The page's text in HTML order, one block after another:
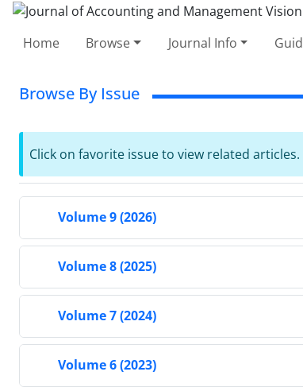
Home Browse Journal Info
Browse By Issue
Click on favorite issue to view related articles.
Volume 9 (2026)
Volume 8 (2025)
Volume 7 (2024)
Volume 6 (2023)